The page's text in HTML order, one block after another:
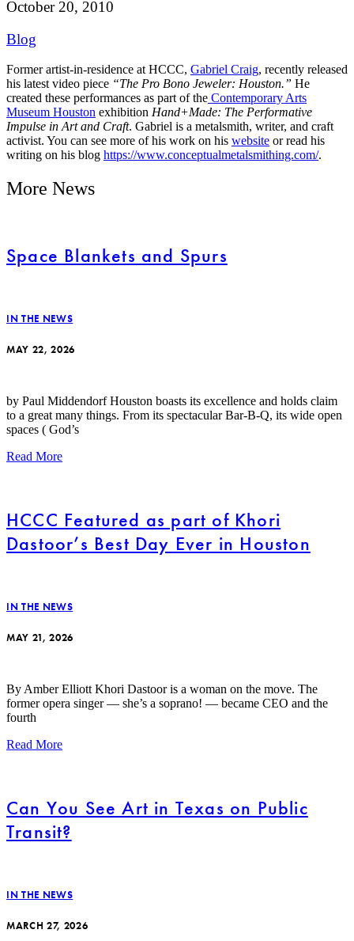
October 20, 2010
Blog
Former artist-in-residence at HCCC, Gabriel Craig, recently released
his latest video piece “The Pro Bono Jeweler: Houston.” He
created these performances as part of the Contemporary Arts
Museum Houston exhibition Hand+Made: The Performative
Impulse in Art and Craft. Gabriel is a metalsmith, writer, and craft
activist. You can see more of his work on his website or read his
writing on his blog https://www.conceptualmetalsmithing.com/.
More News
Space Blankets and Spurs
IN THE NEWS
MAY 22, 2026
by Paul Middendorf Houston boasts its excellence and holds claim
to a great many things. From its spectacular Bar-B-Q, its wide open
spaces ( God’s
Read More
HCCC Featured as part of Khori
Dastoor’s Best Day Ever in Houston
IN THE NEWS
MAY 21, 2026
By Amber Elliott Khori Dastoor is a woman on the move. The
former opera singer — she’s a soprano! — became CEO and the
fourth
Read More
Can You See Art in Texas on Public
Transit?
IN THE NEWS
MARCH 27, 2026